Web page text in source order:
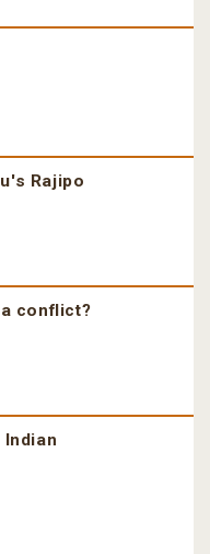
Rajipo
conflict?